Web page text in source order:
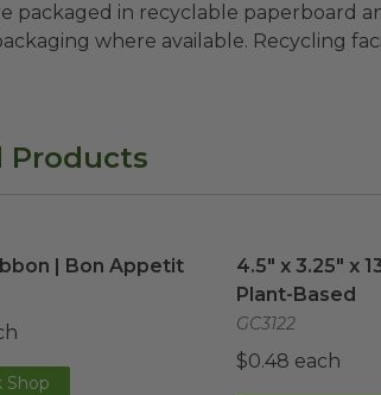
packaged in recyclable paperboard and
where available. Recycling
Products
| Bon Appetit
Shop
4.5" x 3.25" x
Plant-Based
GC3122
$0.48 each